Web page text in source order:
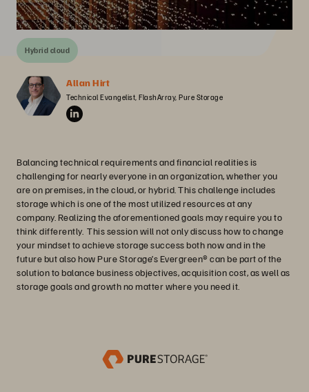
Hybrid cloud
Allan Hirt
Technical Evangelist, FlashArray, Pure Storage
Balancing technical requirements and financial realities is
challenging for nearly everyone in an organization, whether you
are on premises, in the cloud, or hybrid. This challenge includes
storage which is one of the most utilized resources at any
company. Realizing the aforementioned goals may require you to
think differently. This session will not only discuss how to change
your mindset to achieve storage success both now and in the
future but also how Pure Storage’s Evergreen® can be part of the
solution to balance business objectives, acquisition cost, as well as
storage goals and growth no matter where you need it.